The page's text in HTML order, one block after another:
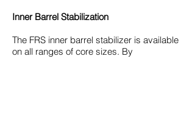
Inner Barrel Stabilization
The FRS inner barrel stabilizer is available
on all ranges of core sizes. By